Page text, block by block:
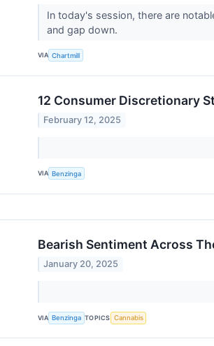
In today's session, there are
and gap down.
VIA Chartmill
12 Consumer Discretionary
February 12, 2025
VIA Benzinga
Bearish Sentiment Across
January 20, 2025
VIA Benzinga TOPICS Cannabis